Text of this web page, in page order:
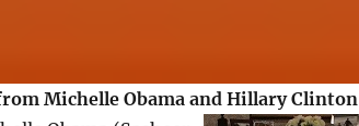
Michelle Obama and Hillary Clinton